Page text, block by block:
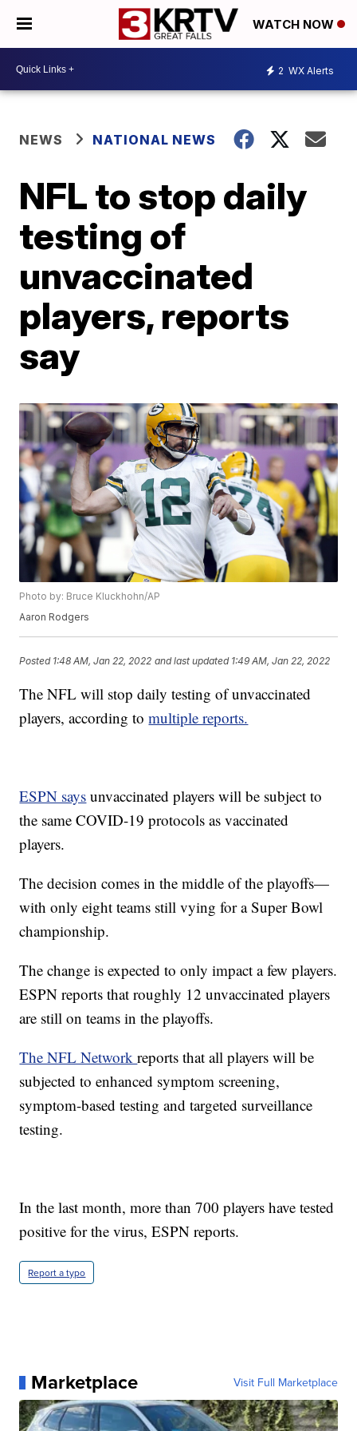
WATCH NOW
2 WX Alerts
NEWS NATIONAL NEWS
NFL to stop daily
testing of
unvaccinated
players, reports
say
Photo by: Bruce Kluckhohn/AP
Aaron Rodgers
Posted 1:48 AM, Jan 22, 2022 and last updated 1:49 AM, Jan 22, 2022
The NFL will stop daily testing of unvaccinated
players, according tomultiple reports.
ESPN says unvaccinated players will be subject to
the same COVID-19 protocols as vaccinated
players.
The decision comes in the middle of the playoffs—
with only eight teams still vying for a Super Bowl
championship.
The change is expected to only impact a few players.
ESPN reports that roughly 12 unvaccinated players
are still on teams in the playoffs.
The NFL Networkreports that all players will be
subjected to enhanced symptom screening,
symptom-based testing and targeted surveillance
testing.
In the last month, more than 700 players have tested
positive for the virus, ESPN reports.
Report a typo
Marketplace Visit Full Marketplace